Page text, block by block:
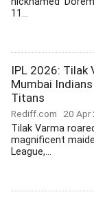
11...
IPL 2026: Tilak
Mumbai
Titans
Rediff.com 20 Apr
Tilak Varma
magnificent
League,...